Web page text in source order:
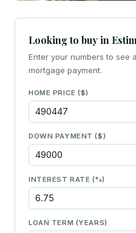
Looking to buy in
Enter your numbers to see
mortgage payment.
HOME PRICE ($)
DOWN PAYMENT ($)
INTEREST RATE (%)
LOAN TERM (YEARS)